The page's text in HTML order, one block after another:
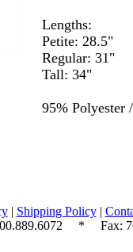
Lengths:
Petite: 28.5"
Regular: 31"
Tall: 34"
95% Polyester
| Shipping Policy|
* Fax: